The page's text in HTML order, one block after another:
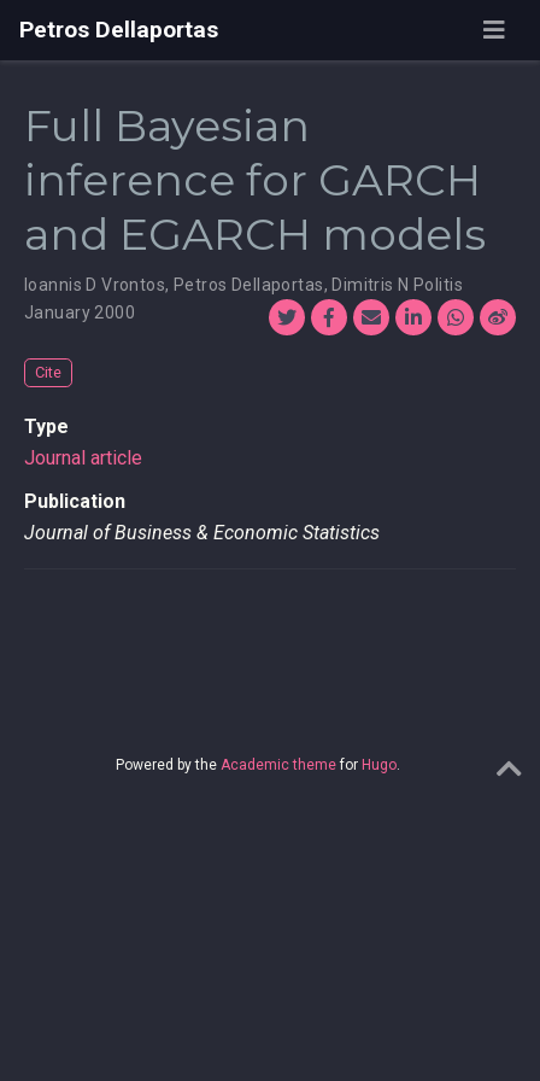
Petros Dellaportas
Full Bayesian
inference for GARCH
and EGARCH models
Ioannis D Vrontos, Petros Dellaportas, Dimitris N Politis
January 2000
Cite
Type
Journal article
Publication
Journal of Business & Economic Statistics
Powered by the Academic themefor Hugo.